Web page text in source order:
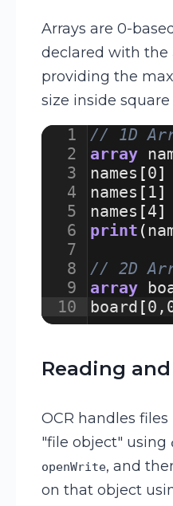
Arrays are 0-
declared with the
providing the
size inside square
1
2
3
4
5
6
7
8
9
10
// 1D
array
names [0]
names [ 1]
names [4]
print (
// 2D
array
board [0 ,
Reading
OCR handles
"file object" using
openWrite, and
on that object